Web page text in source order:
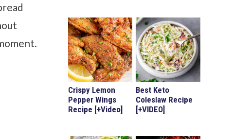
Crispy Lemon
Pepper Wings
Recipe [+Video]
Best Keto
Coleslaw Recipe
[+VIDEO]